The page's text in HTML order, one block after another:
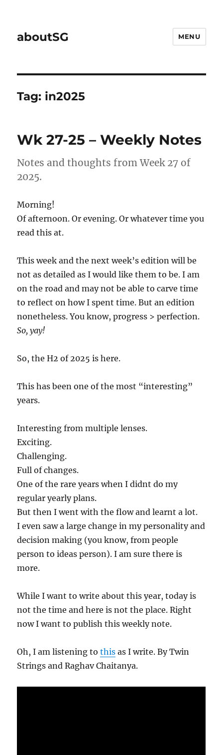
aboutSG MENU
Tag: in2025
Wk 27-25 – Weekly Notes
Notes and thoughts from Week 27 of
2025.
Morning!
Of afternoon. Or evening. Or whatever time you
read this at.
This week and the next week’s edition will be
not as detailed as I would like them to be. I am
on the road and may not be able to carve time
to reflect on how I spent time. But an edition
nonetheless. You know, progress > perfection.
So, yay!
So, the H2 of 2025 is here.
This has been one of the most “interesting”
years.
Interesting from multiple lenses.
Exciting.
Challenging.
Full of changes.
One of the rare years when I didnt do my
regular yearly plans.
But then I went with the flow and learnt a lot.
I even saw a large change in my personality and
decision making (you know, from people
person to ideas person). I am sure there is
more.
While I want to write about this year, today is
not the time and here is not the place. Right
now I want to publish this weekly note.
Oh, I am listening tothis as I write. By Twin
Strings and Raghav Chaitanya.